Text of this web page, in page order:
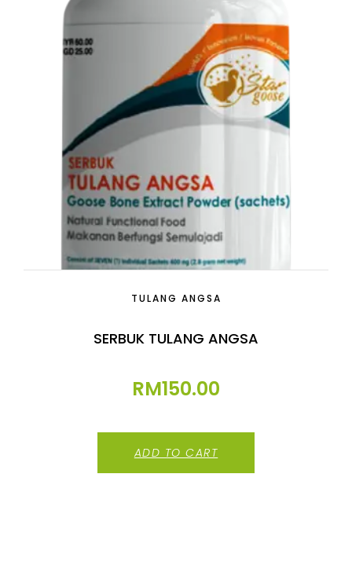
TULANG ANGSA
SERBUK TULANG ANGSA
RM150.00
ADD TO CART